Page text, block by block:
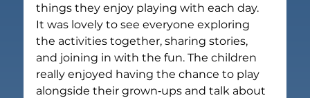
things they enjoy playing with each day.
It was lovely to see everyone exploring
the activities together, sharing stories,
and joining in with the fun. The children
really enjoyed having the chance to play
alongside their grown‑ups and talk about